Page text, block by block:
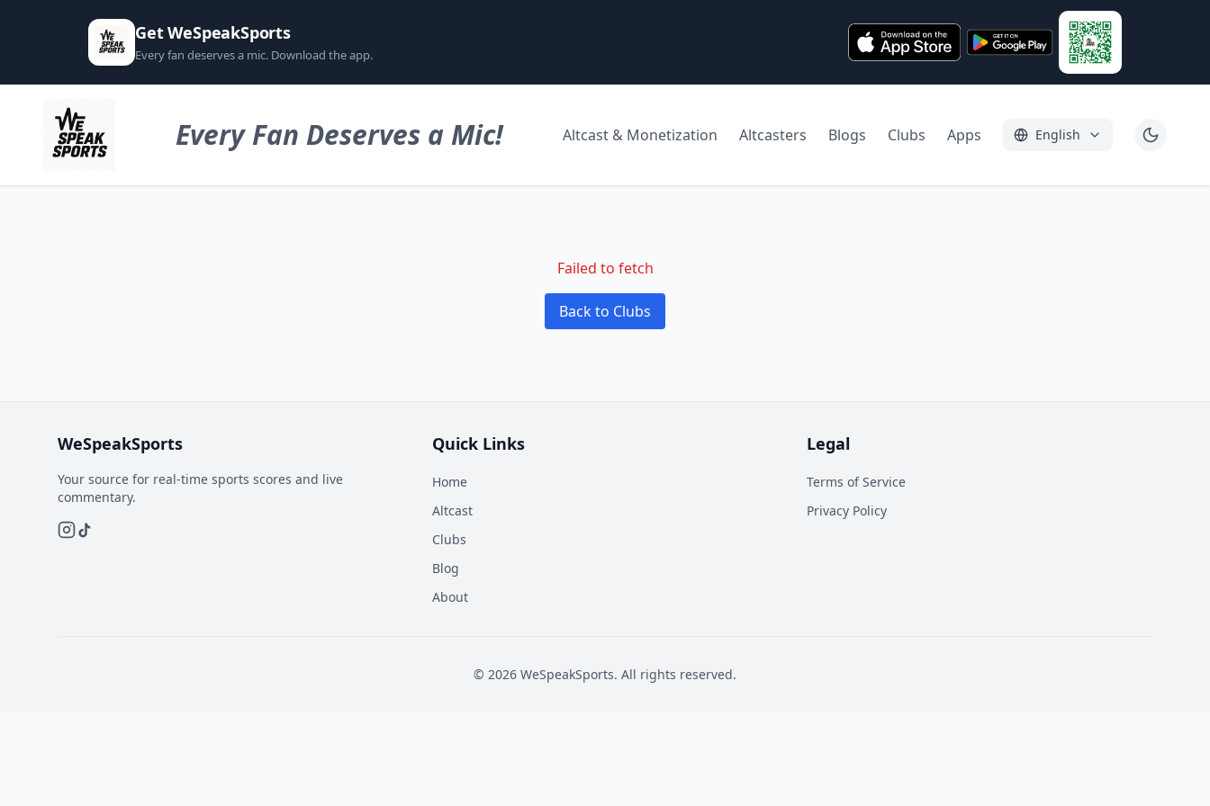
Get WeSpeakSports
Every fan deserves a mic. Download the app.
Every Fan Deserves a Mic! Altcast & Monetization Altcasters Blogs Clubs Apps English
Failed to fetch
Back to Clubs
WeSpeakSports
Your source for real-time sports scores and live
commentary.
Quick Links
Home
Altcast
Clubs
Blog
About
Legal
Terms of Service
Privacy Policy
© 2026 WeSpeakSports. All rights reserved.